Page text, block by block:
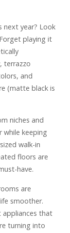
next year? Look
playing it
terrazzo
and
(matte black is
niches and
while keeping
walk-in
floors are
have.
are
smoother.
appliances that
turning into